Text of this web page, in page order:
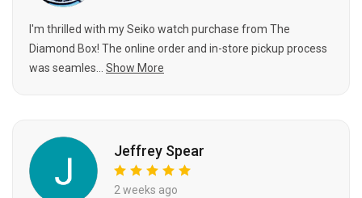
I'm thrilled with my Seiko watch purchase from The
Diamond Box! The online order and in-store pickup process
was seamles...
Show More
Jeffrey Spear
2 weeks ago